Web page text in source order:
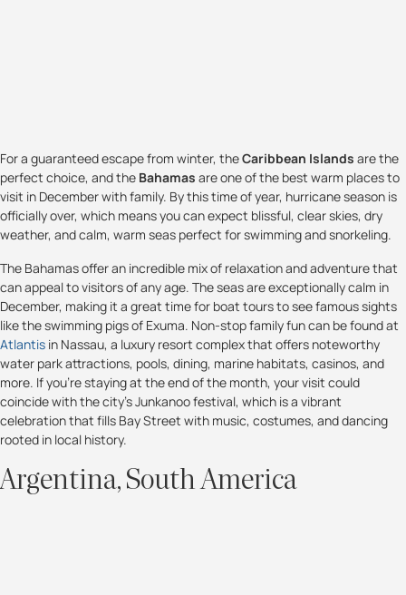
For a guaranteed escape from winter, theCaribbean Islands are the
perfect choice, and the Bahamas are one of the best warm places to
visit in December with family. By this time of year, hurricane season is
officially over, which means you can expect blissful, clear skies, dry
weather, and calm, warm seas perfect for swimming and snorkeling.
The Bahamas offer an incredible mix of relaxation and adventure that
can appeal to visitors of any age. The seas are exceptionally calm in
December, making it a great time for boat tours to see famous sights
like the swimming pigs of Exuma. Non-stop family fun can be found at
Atlantis in Nassau, a luxury resort complex that offers noteworthy
water park attractions, pools, dining, marine habitats, casinos, and
more. If you're staying at the end of the month, your visit could
coincide with the city's Junkanoo festival, which is a vibrant
celebration that fills Bay Street with music, costumes, and dancing
rooted in local history.
Argentina, South America